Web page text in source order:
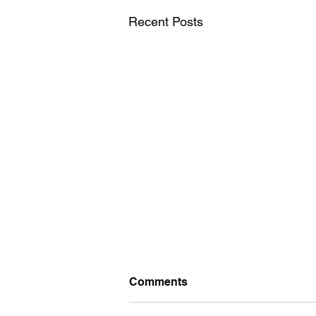
Recent Posts
Washer Repair Near Me
When your washer suddenly
Comments